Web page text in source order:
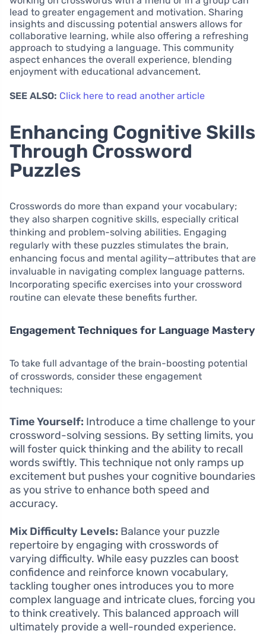
lead to greater engagement and motivation. Sharing
insights and discussing potential answers allows for
collaborative learning, while also offering a refreshing
approach to studying a language. This community
aspect enhances the overall experience, blending
enjoyment with educational advancement.
SEE ALSO: Click here to read another article
Enhancing Cognitive Skills
Through Crossword
Puzzles
Crosswords do more than expand your vocabulary;
they also sharpen cognitive skills, especially critical
thinking and problem-solving abilities. Engaging
regularly with these puzzles stimulates the brain,
enhancing focus and mental agility—attributes that are
invaluable in navigating complex language patterns.
Incorporating specific exercises into your crossword
routine can elevate these benefits further.
Engagement Techniques for Language Mastery
To take full advantage of the brain-boosting potential
of crosswords, consider these engagement
techniques:
Time Yourself: Introduce a time challenge to your
crossword-solving sessions. By setting limits, you
will foster quick thinking and the ability to recall
words swiftly. This technique not only ramps up
excitement but pushes your cognitive boundaries
as you strive to enhance both speed and
accuracy.
Mix Difficulty Levels: Balance your puzzle
repertoire by engaging with crosswords of
varying difficulty. While easy puzzles can boost
confidence and reinforce known vocabulary,
tackling tougher ones introduces you to more
complex language and intricate clues, forcing you
to think creatively. This balanced approach will
ultimately provide a well-rounded experience.